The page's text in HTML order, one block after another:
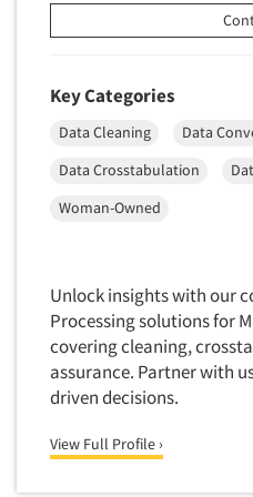
Quantitative Research
Readership Studies
Report Design
Repositioning Studies
Reputation Management
Respondent Database/
Sales Intelligence
Say-do Gap
Key Categories
Data Cleaning
Data
Data Crosstabulation
Woman-Owned
Unlock insights with our
Processing solutions for
covering cleaning,
assurance. Partner with
driven decisions.
View Full Profile ›